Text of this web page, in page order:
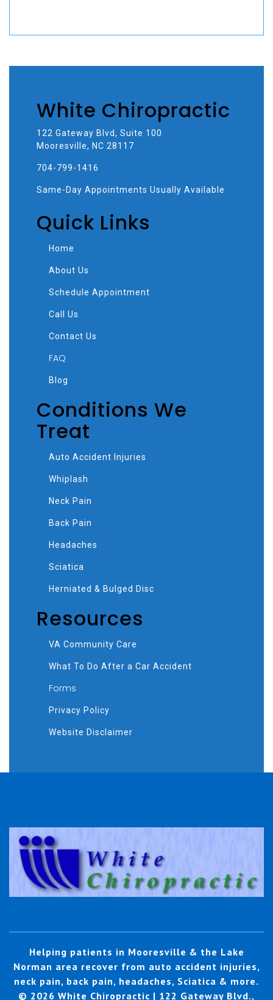
White Chiropractic
122 Gateway Blvd, Suite 100
Mooresville, NC 28117
704-799-1416
Same-Day Appointments Usually Available
Quick Links
Home
About Us
Schedule Appointment
Call Us
Contact Us
FAQ
Blog
Conditions We
Treat
Auto Accident Injuries
Whiplash
Neck Pain
Back Pain
Headaches
Sciatica
Herniated & Bulged Disc
Resources
VA Community Care
What To Do After a Car Accident
Forms
Privacy Policy
Website Disclaimer
Helping patients in Mooresville & the Lake
Norman area recover from auto accident injuries,
neck pain, back pain, headaches, Sciatica & more.
© 2026 White Chiropractic | 122 Gateway Blvd.,